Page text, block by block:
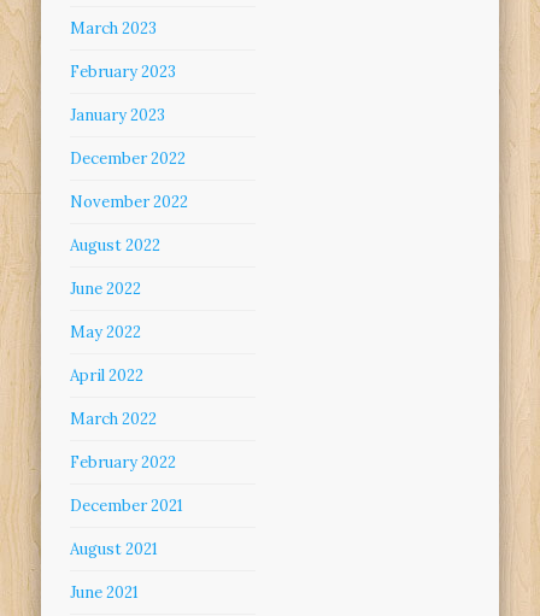
March 2023
February 2023
January 2023
December 2022
November 2022
August 2022
June 2022
May 2022
April 2022
March 2022
February 2022
December 2021
August 2021
June 2021